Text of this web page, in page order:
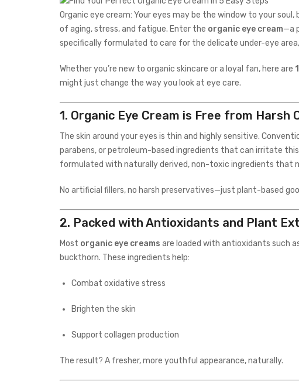
Organic eye cream: Your eyes may be the window to your
of aging, stress, and fatigue. Enter the organic eye cream—a
specifically formulated to care for the delicate under-eye
Whether you’re new to organic skincare or a loyal fan, here are
might just change the way you look at eye care.
1. Organic Eye Cream is Free from Harsh
The skin around your eyes is thin and highly sensitive.
parabens, or petroleum-based ingredients that can irritate
formulated with naturally derived, non-toxic ingredients that
No artificial fillers, no harsh preservatives—just plant-based
2. Packed with Antioxidants and Plant
Most organic eye creams are loaded with antioxidants such
buckthorn. These ingredients help:
Combat oxidative stress
Brighten the skin
Support collagen production
The result? A fresher, more youthful appearance, naturally.